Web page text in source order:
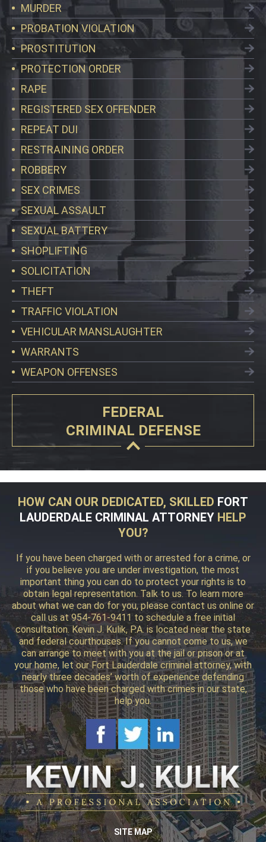
MURDER
PROBATION VIOLATION
PROSTITUTION
PROTECTION ORDER
RAPE
REGISTERED SEX OFFENDER
REPEAT DUI
RESTRAINING ORDER
ROBBERY
SEX CRIMES
SEXUAL ASSAULT
SEXUAL BATTERY
SHOPLIFTING
SOLICITATION
THEFT
TRAFFIC VIOLATION
VEHICULAR MANSLAUGHTER
WARRANTS
WEAPON OFFENSES
FEDERAL
CRIMINAL DEFENSE
HOW CAN OUR DEDICATED, SKILLED FORT
LAUDERDALE CRIMINAL ATTORNEY HELP
YOU?
If you have been charged with or arrested for a crime, or
if you believe you are under investigation, the most
important thing you can do to protect your rights is to
obtain legal representation. Talk to us. To learn more
about what we can do for you, please contact us online or
call us at 954-761-9411 to schedule a free initial
consultation. Kevin J. Kulik, P.A. is located near the state
and federal courthouses. If you cannot come to us, we
can arrange to meet with you at the jail or prison or at
your home, let our Fort Lauderdale criminal attorney, with
nearly three decades’ worth of experience defending
those who have been charged with crimes in our state,
help you.
SITE MAP